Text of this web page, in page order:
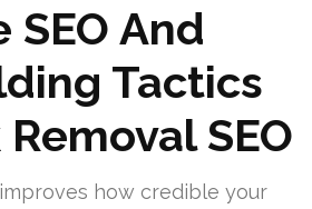
SEO And
Tactics
SEO
how credible your